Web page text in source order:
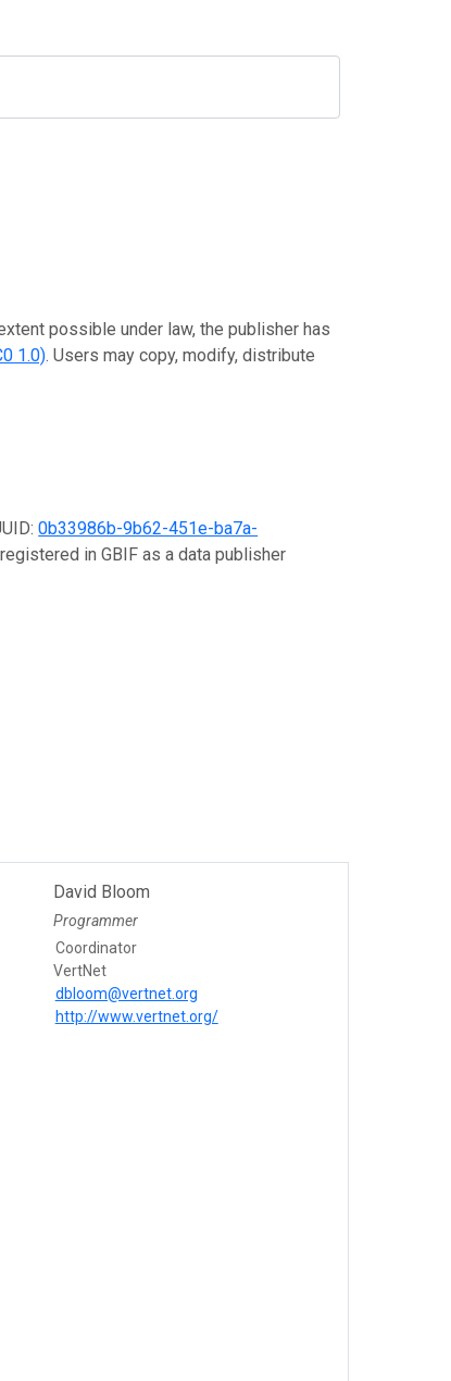
possible under law, the publisher has
1.0). Users may copy, modify, distribute
0b33986b-9b62-451e-ba7a-
in GBIF as a data publisher
David Bloom
Programmer
Coordinator
VertNet
dbloom@vertnet.org
http://www.vertnet.org/